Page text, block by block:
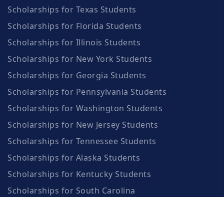
Scholarships for Texas Students
Scholarships for Florida Students
Scholarships for Illinois Students
Scholarships for New York Students
Scholarships for Georgia Students
Scholarships for Pennsylvania Students
Scholarships for Washington Students
Scholarships for New Jersey Students
Scholarships for Tennessee Students
Scholarships for Alaska Students
Scholarships for Kentucky Students
Scholarships for South Carolina